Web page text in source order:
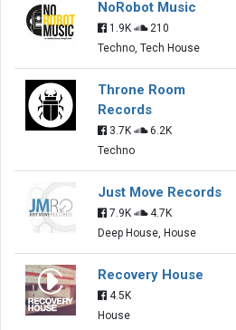
NoRobot Music
1.9K
210
Techno, Tech House
Throne Room
Records
3.7K
6.2K
Techno
Just Move Records
7.9K
4.7K
Deep House, House
Recovery House
4.5K
House